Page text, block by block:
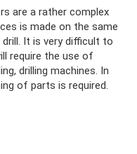
are a rather complex
is made on the same
drill. It is very difficult to
require the use of
drilling machines. In
of parts is required.